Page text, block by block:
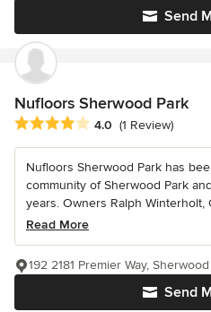
Send
Nufloors Sherwood Park
Average rating: 4 out of 5 stars
4.0 (1 Review)
Nufloors Sherwood Park has
community of Sherwood Park
years. Owners Ralph Winterholt,
Read More
Send
192 2181 Premier Way,